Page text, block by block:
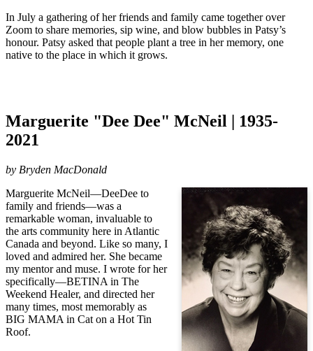
In July a gathering of her friends and family came together over
Zoom to share memories, sip wine, and blow bubbles in Patsy’s
honour. Patsy asked that people plant a tree in her memory, one
native to the place in which it grows.
Marguerite "Dee Dee" McNeil | 1935-
2021
by Bryden MacDonald
Marguerite McNeil—DeeDee to
family and friends—was a
remarkable woman, invaluable to
the arts community here in Atlantic
Canada and beyond. Like so many, I
loved and admired her. She became
my mentor and muse. I wrote for her
specifically—BETINA in The
Weekend Healer, and directed her
many times, most memorably as
BIG MAMA in Cat on a Hot Tin
Roof.